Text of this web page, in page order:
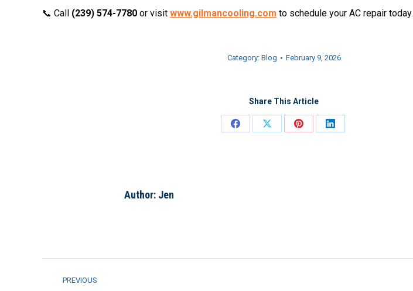
📞 Call (239) 574-7780 or visit www.gilmancooling.com to schedule your AC repair today.
Category: Blog February 9, 2026
Share This Article
Share
Share
Share
Share
Author: Jen
Post
PREVIOUS